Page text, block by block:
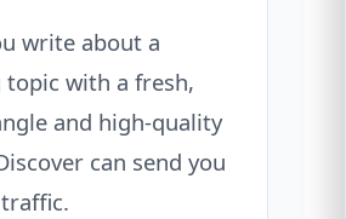
write about a
with a fresh,
and high-quality
can send you